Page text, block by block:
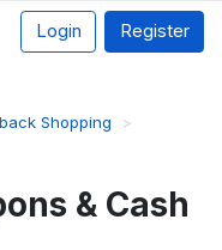
Login Register
Shopping
& Cash